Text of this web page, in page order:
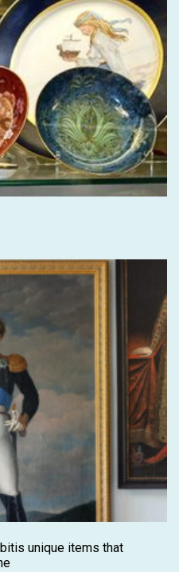
unique items that